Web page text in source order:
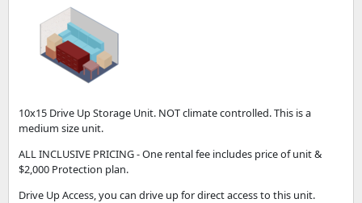
10x15 Drive Up Storage Unit. NOT climate controlled. This is a
medium size unit.
ALL INCLUSIVE PRICING - One rental fee includes price of unit &
$2,000 Protection plan.
Drive Up Access, you can drive up for direct access to this unit.